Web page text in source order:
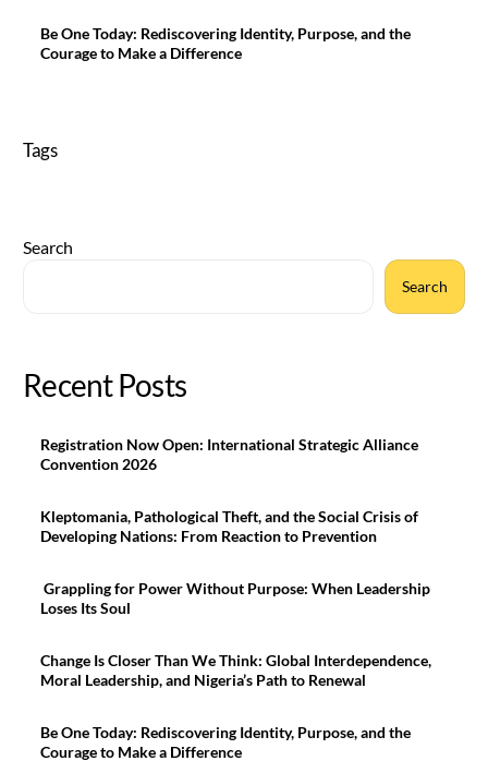
Be One Today: Rediscovering Identity, Purpose, and the
Courage to Make a Difference
Tags
Search
Search
Recent Posts
Registration Now Open: International Strategic Alliance
Convention 2026
Kleptomania, Pathological Theft, and the Social Crisis of
Developing Nations: From Reaction to Prevention
Grappling for Power Without Purpose: When Leadership
Loses Its Soul
Change Is Closer Than We Think: Global Interdependence,
Moral Leadership, and Nigeria’s Path to Renewal
Be One Today: Rediscovering Identity, Purpose, and the
Courage to Make a Difference